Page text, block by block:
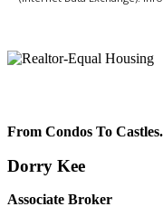
From Condos To
Dorry Kee
Associate Broker